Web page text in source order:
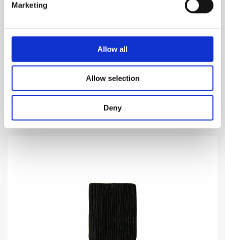
Marketing
Allow all
Allow selection
Deny
Manifestation of the legacy of Leather
VIEW MORE